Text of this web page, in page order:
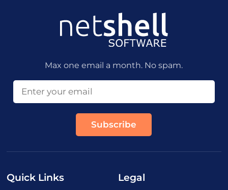
Max one email a month. No spam.
Quick Links Legal